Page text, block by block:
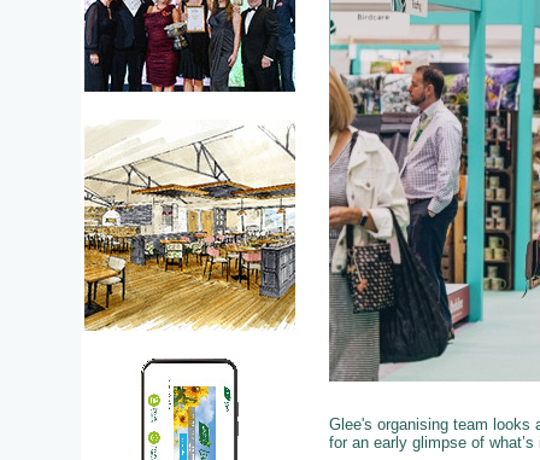
Glee's organising team looks
for an early glimpse of